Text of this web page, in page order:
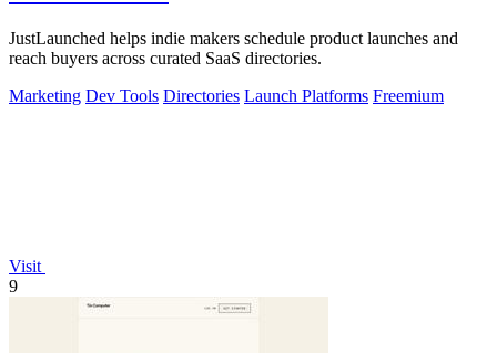
JustLaunched helps indie makers schedule product launches and
reach buyers across curated SaaS directories.
Marketing Dev Tools Directories Launch Platforms Freemium
Visit
9